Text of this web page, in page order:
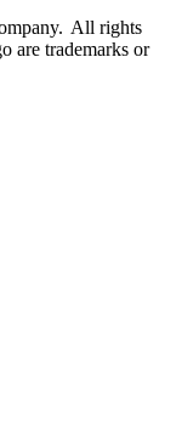
All rights
are trademarks or